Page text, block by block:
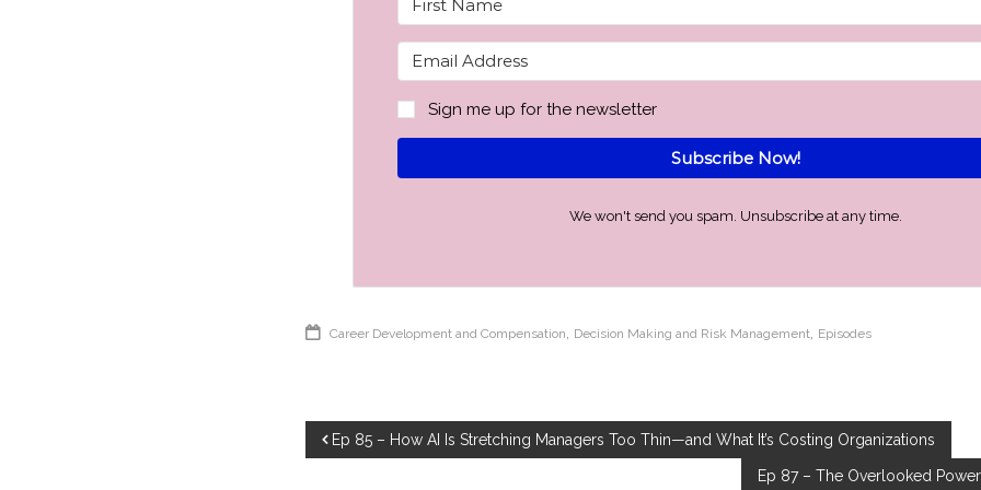
Sign me up for the newsletter
Subscribe Now!
We won't send you spam. Unsubscribe at any time.
Career Development and Compensation Decision Making and Risk Management Episodes
Post
Ep 85 – How AI Is Stretching Managers Too Thin—and What It’s Costing Organizations
Ep 87 – The Overlooked